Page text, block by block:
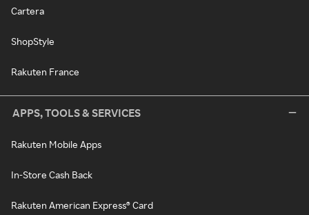
Cartera
ShopStyle
Rakuten France
APPS, TOOLS & SERVICES
Rakuten Mobile Apps
In-Store Cash Back
Rakuten American Express® Card